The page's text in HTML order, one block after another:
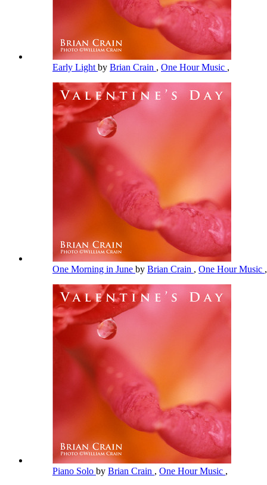
Early Light by Brian Crain , One Hour Music ,
One Morning in June by Brian Crain , One Hour Music ,
Piano Solo by Brian Crain , One Hour Music ,